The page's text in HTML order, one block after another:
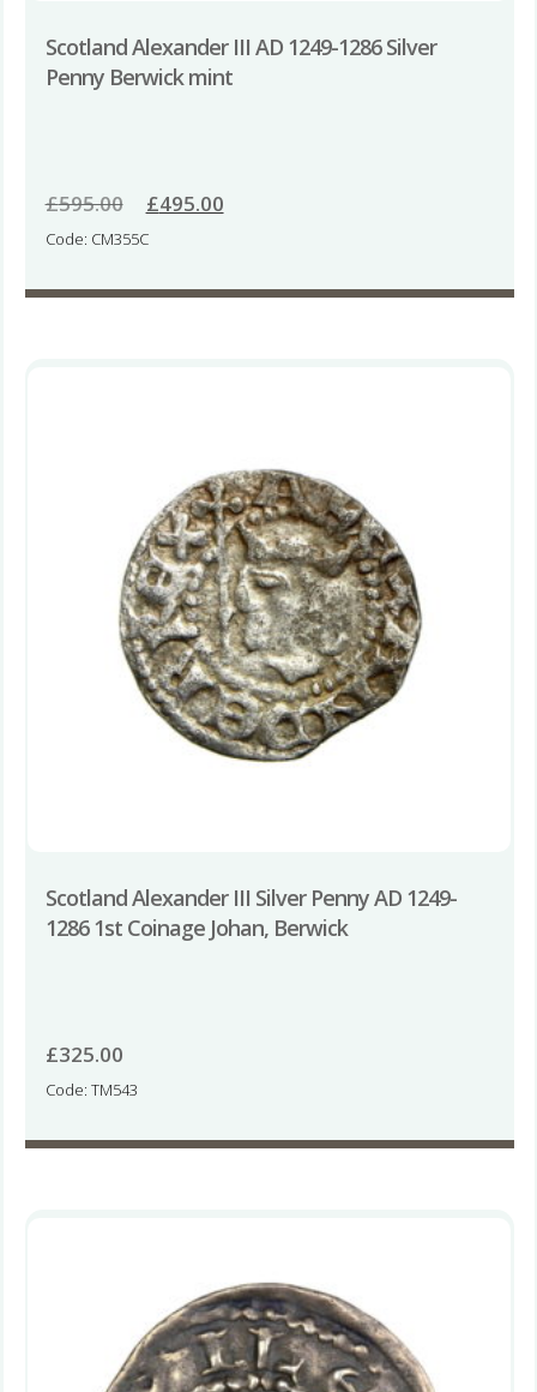
Scotland Alexander III AD 1249-1286 Silver
Penny Berwick mint
£595.00
Original
price
£595.00.
£495.00Current
£495.00.
Code: CM355C
Scotland Alexander III Silver Penny AD 1249-
1286 1st Coinage Johan, Berwick
£325.00
Code: TM543